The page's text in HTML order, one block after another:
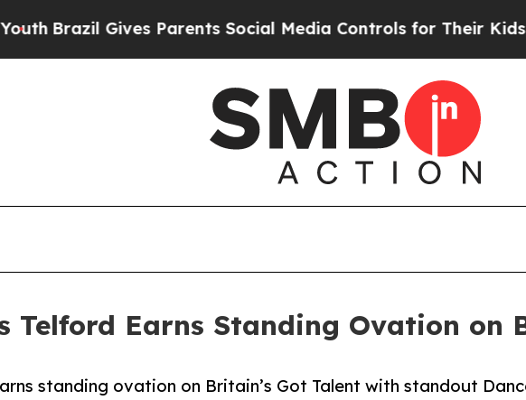
Gives Parents Social Media Controls for Their Kids. Should
Telford Earns Standing Ovation on
standing ovation on Britain’s Got Talent with standout